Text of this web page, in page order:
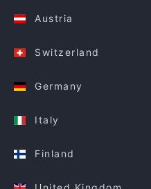
Austria
Switzerland
Germany
Italy
Finland